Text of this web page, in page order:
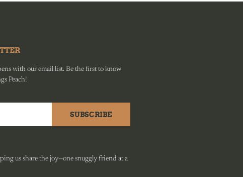
with our email list. Be the first to know
Peach!
SUBSCRIBE
us share the joy—one snuggly friend at a